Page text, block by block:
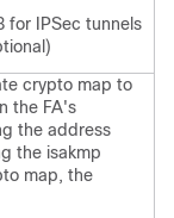
for IPSec tunnels
crypto map to
the FA's
the address
the isakmp
map, the